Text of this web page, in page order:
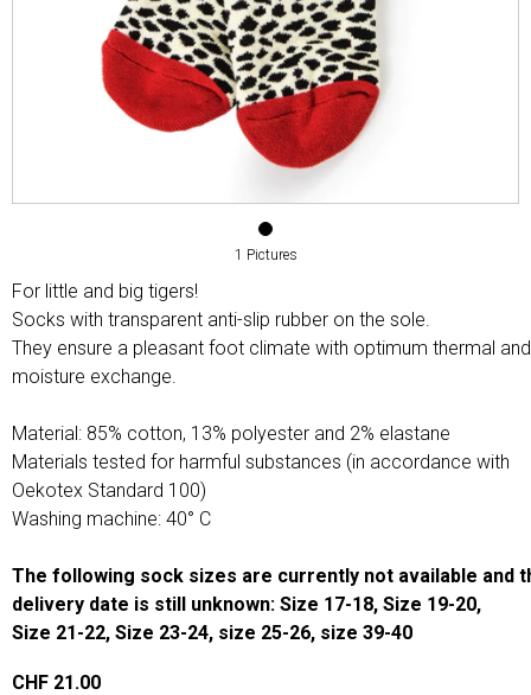
1 Pictures
For little and big tigers!
Socks with transparent anti-slip rubber on the sole.
They ensure a pleasant foot climate with optimum thermal and
moisture exchange.
Material: 85% cotton, 13% polyester and 2% elastane
Materials tested for harmful substances (in accordance with
Oekotex Standard 100)
Washing machine: 40° C
The following sock sizes are currently not available and
delivery date is still unknown: Size 17-18, Size 19-20,
Size 21-22, Size 23-24, size 25-26, size 39-40
CHF 21.00